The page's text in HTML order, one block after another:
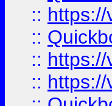
::
::
::
::